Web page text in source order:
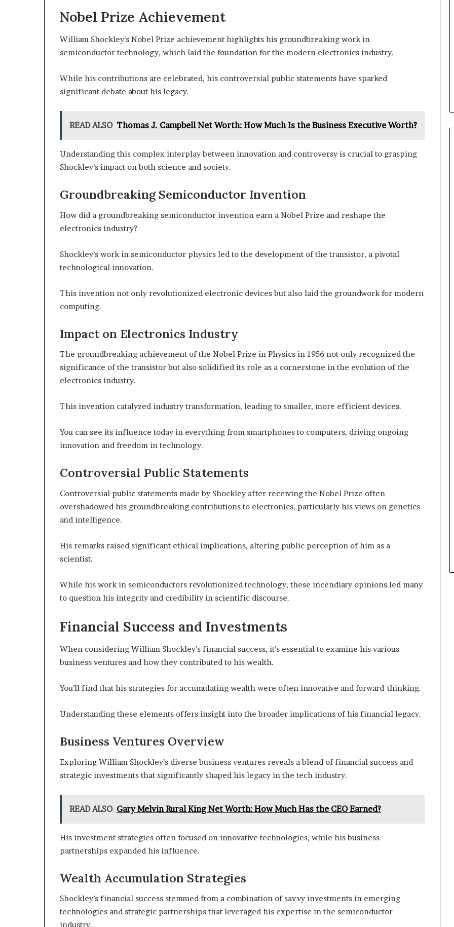
Nobel Prize Achievement
William Shockley’s Nobel Prize achievement highlights his groundbreaking work in
semiconductor technology, which laid the foundation for the modern electronics industry.
While his contributions are celebrated, his controversial public statements have sparked
significant debate about his legacy.
READ ALSO Thomas J. Campbell Net Worth: How Much Is the Business Executive Worth?
Understanding this complex interplay between innovation and controversy is crucial to grasping
Shockley’s impact on both science and society.
Groundbreaking Semiconductor Invention
How did a groundbreaking semiconductor invention earn a Nobel Prize and reshape the
electronics industry?
Shockley’s work in semiconductor physics led to the development of the transistor, a pivotal
technological innovation.
This invention not only revolutionized electronic devices but also laid the groundwork for modern
computing.
Impact on Electronics Industry
The groundbreaking achievement of the Nobel Prize in Physics in 1956 not only recognized the
significance of the transistor but also solidified its role as a cornerstone in the evolution of the
electronics industry.
This invention catalyzed industry transformation, leading to smaller, more efficient devices.
You can see its influence today in everything from smartphones to computers, driving ongoing
innovation and freedom in technology.
Controversial Public Statements
Controversial public statements made by Shockley after receiving the Nobel Prize often
overshadowed his groundbreaking contributions to electronics, particularly his views on genetics
and intelligence.
His remarks raised significant ethical implications, altering public perception of him as a
scientist.
While his work in semiconductors revolutionized technology, these incendiary opinions led many
to question his integrity and credibility in scientific discourse.
Financial Success and Investments
When considering William Shockley’s financial success, it’s essential to examine his various
business ventures and how they contributed to his wealth.
You’ll find that his strategies for accumulating wealth were often innovative and forward-thinking.
Understanding these elements offers insight into the broader implications of his financial legacy.
Business Ventures Overview
Exploring William Shockley’s diverse business ventures reveals a blend of financial success and
strategic investments that significantly shaped his legacy in the tech industry.
READ ALSO Gary Melvin Rural King Net Worth: How Much Has the CEO Earned?
His investment strategies often focused on innovative technologies, while his business
partnerships expanded his influence.
Wealth Accumulation Strategies
Shockley’s financial success stemmed from a combination of savvy investments in emerging
technologies and strategic partnerships that leveraged his expertise in the semiconductor
industry.